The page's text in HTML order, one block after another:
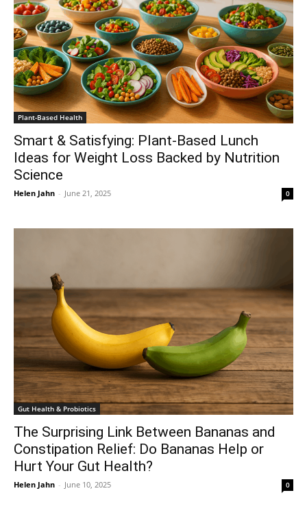
Plant-Based Health
Smart & Satisfying: Plant-Based Lunch
Ideas for Weight Loss Backed by Nutrition
Science
Helen Jahn - June 21, 2025 0
Gut Health & Probiotics
The Surprising Link Between Bananas and
Constipation Relief: Do Bananas Help or
Hurt Your Gut Health?
Helen Jahn - June 10, 2025 0